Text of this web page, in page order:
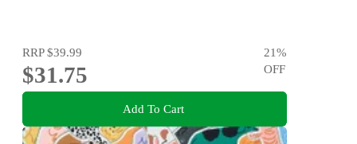
RRP$39.99
$31.75
21%
OFF
Add To Cart